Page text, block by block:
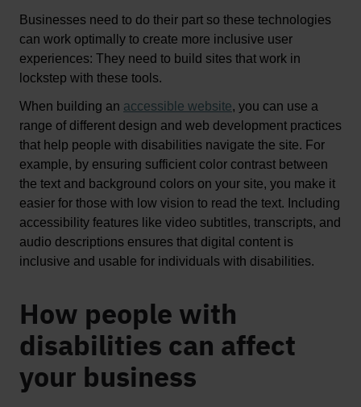
Businesses need to do their part so these technologies
can work optimally to create more inclusive user
experiences: They need to build sites that work in
lockstep with these tools.
When building an accessible website, you can use a
range of different design and web development practices
that help people with disabilities navigate the site. For
example, by ensuring sufficient color contrast between
the text and background colors on your site, you make it
easier for those with low vision to read the text. Including
accessibility features like video subtitles, transcripts, and
audio descriptions ensures that digital content is
inclusive and usable for individuals with disabilities.
How people with
disabilities can affect
your business